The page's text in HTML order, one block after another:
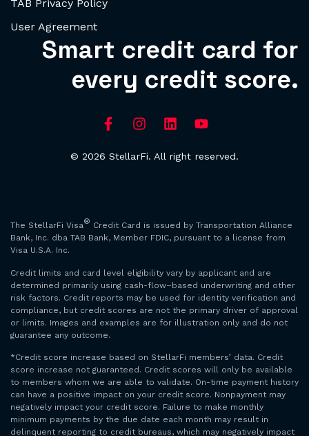
TAB Privacy Policy
User Agreement
Smart credit card for
every credit score.
© 2026 StellarFi. All right reserved.
The StellarFi Visa® Credit Card is issued by Transportation Alliance
Bank, Inc. dba TAB Bank, Member FDIC, pursuant to a license from
Visa U.S.A. Inc.
Credit limits and card level eligibility vary by applicant and are
determined primarily using cash-flow–based underwriting and other
risk factors. Credit reports may be used for identity verification and
compliance, but credit scores are not the primary driver of approval
or limits. Images and examples are for illustration only and do not
guarantee any outcome.
*Credit score increase based on StellarFi members’ data. Credit
score increase not guaranteed. Credit scores will only be available
to members whom we are able to validate. On-time payment history
can have a positive impact on your credit score. Nonpayment may
negatively impact your credit score. Failure to make monthly
minimum payments by the due date each month may result in
delinquent reporting to credit bureaus, which may negatively impact